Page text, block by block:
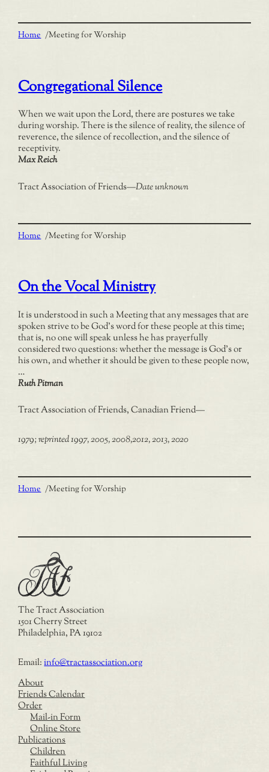
Home /Meeting for Worship
Congregational Silence
When we wait upon the Lord, there are postures we take
during worship. There is the silence of reality, the silence of
reverence, the silence of recollection, and the silence of
receptivity.
Max Reich
Tract Association of Friends—Date unknown
Home /Meeting for Worship
On the Vocal Ministry
It is understood in such a Meeting that any messages that are
spoken strive to be God’s word for these people at this time;
that is, no one will speak unless he has prayerfully
considered two questions: whether the message is God’s or
his own, and whether it should be given to these people now,
…
Ruth Pitman
Tract Association of Friends, Canadian Friend—
1979; reprinted 1997, 2005, 2008,2012, 2013, 2020
Home /Meeting for Worship
The Tract Association
1501 Cherry Street
Philadelphia, PA 19102
Email:info@tractassociation.org
About
Friends Calendar
Order
Mail-in Form
Online Store
Publications
Children
Faithful Living